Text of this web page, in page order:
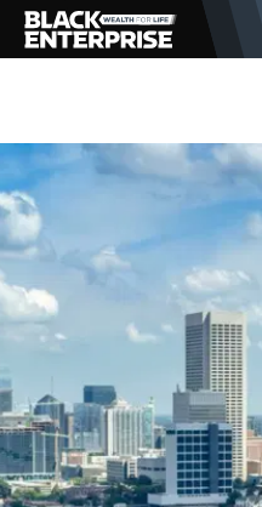
BUSINESS
NEWS
LIFESTYLE
EVENTS
VIDEOS